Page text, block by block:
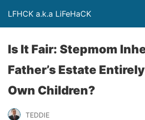
LFHCK a.k.a LiFeHaCK
Is It Fair: Stepmom
Father’s Estate
Own Children?
TEDDIE